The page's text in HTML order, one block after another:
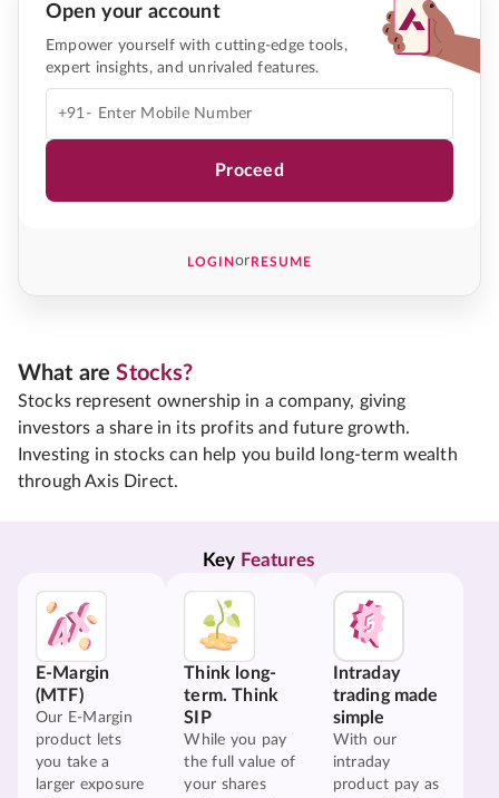
Open your account
Empower yourself with cutting-edge tools,
expert insights, and unrivaled features.
+91-
Proceed
LOGINorRESUME
What areStocks?
Stocks represent ownership in a company, giving
investors a share in its profits and future growth.
Investing in stocks can help you build long-term wealth
through Axis Direct.
Key Features
E-Margin
(MTF)
Our E-Margin
product lets
you take a
larger exposure
Think long-
term. Think
SIP
While you pay
the full value of
your shares
Intraday
trading made
simple
With our
intraday
product pay as